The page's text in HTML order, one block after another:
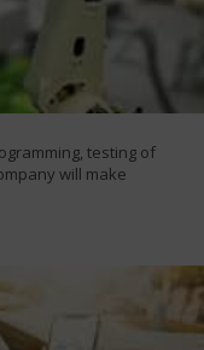
testing of
will make